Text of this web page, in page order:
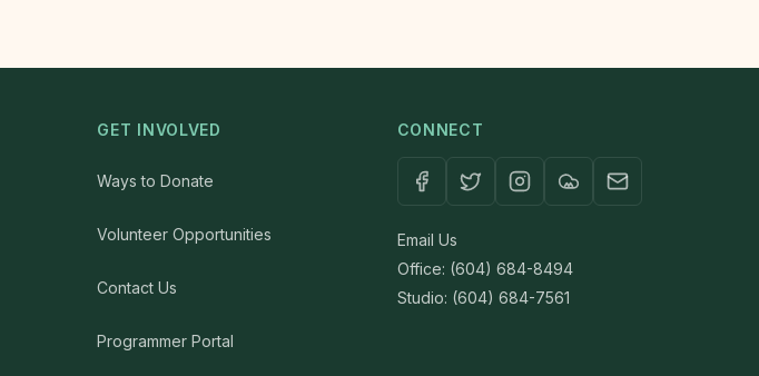
GET INVOLVED
Ways to Donate
Volunteer Opportunities
Contact Us
Programmer Portal
CONNECT
Email Us
Office: (604) 684-8494
Studio: (604) 684-7561